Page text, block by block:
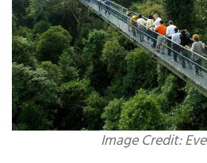
Image Credit: